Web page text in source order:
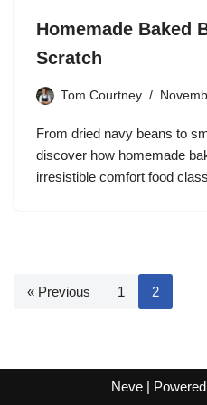
Homemade Baked
Scratch
Tom Courtney
From dried navy beans to
discover how homemade
irresistible comfort food
« Previous 1 2
Neve|